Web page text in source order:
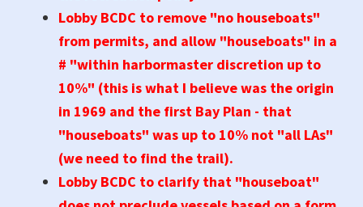
Lobby BCDC to remove "no houseboats"
from permits, and allow "houseboats" in a
# "within harbormaster discretion up to
10%" (this is what I believe was the origin
in 1969 and the first Bay Plan - that
"houseboats" was up to 10% not "all LAs"
(we need to find the trail).
Lobby BCDC to clarify that "houseboat"